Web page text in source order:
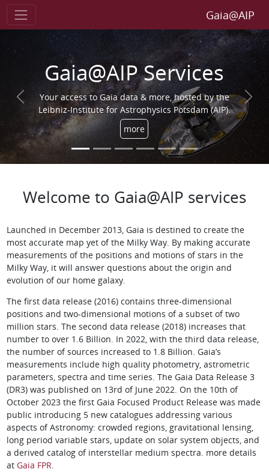
Gaia@AIP
Gaia@AIP Services
Your access to Gaia data & more, hosted by the
Leibniz-Institute for Astrophysics Potsdam (AIP).
more
Previous Next
Welcome to Gaia@AIP services
Launched in December 2013, Gaia is destined to create the
most accurate map yet of the Milky Way. By making accurate
measurements of the positions and motions of stars in the
Milky Way, it will answer questions about the origin and
evolution of our home galaxy.
The first data release (2016) contains three-dimensional
positions and two-dimensional motions of a subset of two
million stars. The second data release (2018) increases that
number to over 1.6 Billion. In 2022, with the third data release,
the number of sources increased to 1.8 Billion. Gaia’s
measurements include high quality photometry, astrometric
parameters, spectra and time series. The Gaia Data Release 3
(DR3) was published on 13rd of June 2022. On the 10th of
October 2023 the first Gaia Focused Product Release was made
public introducing 5 new catalogues addressing various
aspects of Astronomy: crowded regions, gravitational lensing,
long period variable stars, update on solar system objects, and
a derived catalog of interstellar medium spectra. more details
at Gaia FPR.